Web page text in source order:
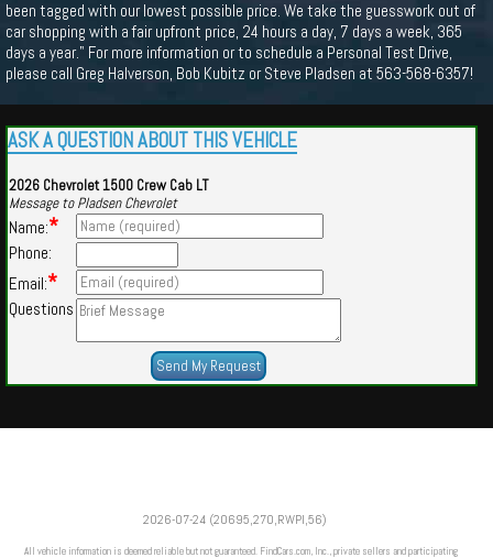
been tagged with our lowest possible price. We take the guesswork out of
car shopping with a fair upfront price, 24 hours a day, 7 days a week, 365
days a year." For more information or to schedule a Personal Test Drive,
please call Greg Halverson, Bob Kubitz or Steve Pladsen at 563-568-6357!
ASK A QUESTION ABOUT THIS VEHICLE
2026 Chevrolet 1500 Crew Cab LT
Message to Pladsen Chevrolet
Name:*
Phone:
Email:*
Questions
2026-07-24 (20695,270,RWPI,56)
All vehicle information is deemed reliable but not guaranteed. FindCars.com, Inc., private sellers and participating